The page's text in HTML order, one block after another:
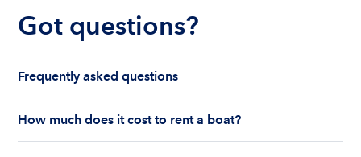
Got questions?
Frequently asked questions
How much does it cost to rent a boat?